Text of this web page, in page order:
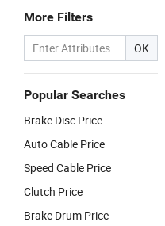
More Filters
OK
Popular Searches
Brake Disc Price
Auto Cable Price
Speed Cable Price
Clutch Price
Brake Drum Price